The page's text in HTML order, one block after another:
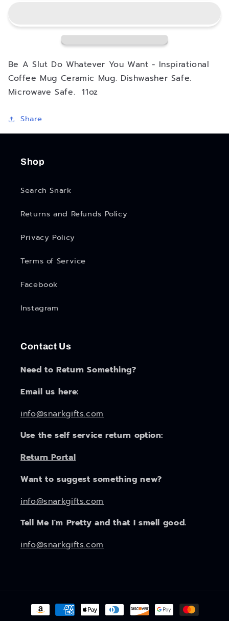
Whatever
Inspirational
Coffee
Mug
Whatever
You
Want
Inspirational
Coffee
Mug
Be A Slut Do Whatever You Want - Inspirational
Coffee Mug Ceramic Mug. Dishwasher Safe.
Microwave Safe. 11oz
Share
Shop
Search Snark
Returns and Refunds Policy
Privacy Policy
Terms of Service
Facebook
Instagram
Contact Us
Need to Return Something?
Email us here:
info@snarkgifts.com
Use the self service return option:
Return Portal
Want to suggest something new?
info@snarkgifts.com
Tell Me I'm Pretty and that I smell good.
info@snarkgifts.com
Payment
methods